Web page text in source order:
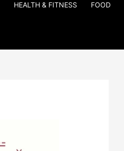
HEALTH & FITNESS FOOD